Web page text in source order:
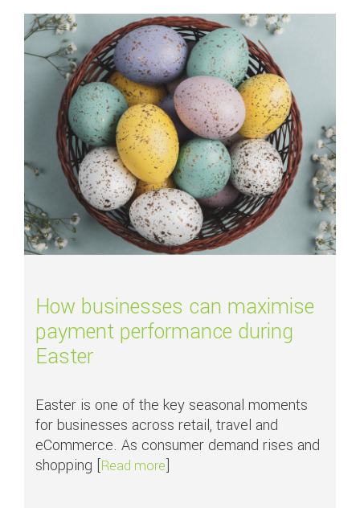
Read more about How businesses can maximise payment performance
How businesses can maximise
payment performance during
Easter
Easter is one of the key seasonal moments
for businesses across retail, travel and
eCommerce. As consumer demand rises and
shopping [Read moreabout How businesses can
]